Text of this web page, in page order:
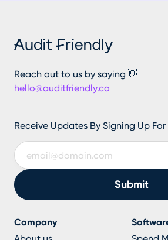
Reach out to us by saying 👋
hello@auditfriendly.co
Receive Updates By Signing Up
Company